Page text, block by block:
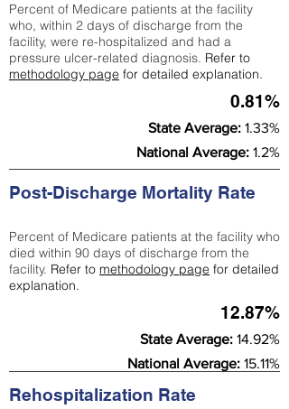
Percent of Medicare patients at the facility
who, within 2 days of discharge from the
facility, were re-hospitalized and had a
pressure ulcer-related diagnosis. Refer to
methodology page for detailed explanation.
0.81%
State Average: 1.33%
National Average: 1.2%
Post-Discharge Mortality Rate
Percent of Medicare patients at the facility who
died within 90 days of discharge from the
facility. Refer to methodology page for detailed
explanation.
12.87%
State Average: 14.92%
National Average: 15.11%
Rehospitalization Rate